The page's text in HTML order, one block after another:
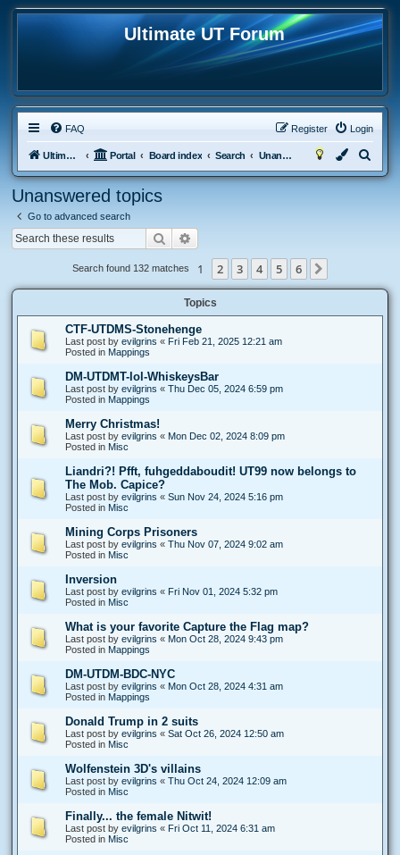
Ultimate UT Forum
FAQ Login
Register
Ultimate UT Portal Board index Search Unanswered topics
e
Unanswered topics
Go to advanced search
Search
Search found 132 matches 1 2 3 4 5 6
Topics
CTF-UTDMS-Stonehenge
Last post by evilgrins « Fri Feb 21, 2025 12:21 am
Posted in Mappings
DM-UTDMT-lol-WhiskeysBar
Last post by evilgrins « Thu Dec 05, 2024 6:59 pm
Posted in Mappings
Merry Christmas!
Last post by evilgrins « Mon Dec 02, 2024 8:09 pm
Posted in Misc
Liandri?! Pfft, fuhgeddaboudit! UT99 now belongs to
The Mob. Capice?
Last post by evilgrins « Sun Nov 24, 2024 5:16 pm
Posted in Misc
Mining Corps Prisoners
Last post by evilgrins « Thu Nov 07, 2024 9:02 am
Posted in Misc
Inversion
Last post by evilgrins « Fri Nov 01, 2024 5:32 pm
Posted in Misc
What is your favorite Capture the Flag map?
Last post by evilgrins « Mon Oct 28, 2024 9:43 pm
Posted in Mappings
DM-UTDM-BDC-NYC
Last post by evilgrins « Mon Oct 28, 2024 4:31 am
Posted in Mappings
Donald Trump in 2 suits
Last post by evilgrins « Sat Oct 26, 2024 12:50 am
Posted in Misc
Wolfenstein 3D's villains
Last post by evilgrins « Thu Oct 24, 2024 12:09 am
Posted in Misc
Finally... the female Nitwit!
Last post by evilgrins « Fri Oct 11, 2024 6:31 am
Posted in Misc